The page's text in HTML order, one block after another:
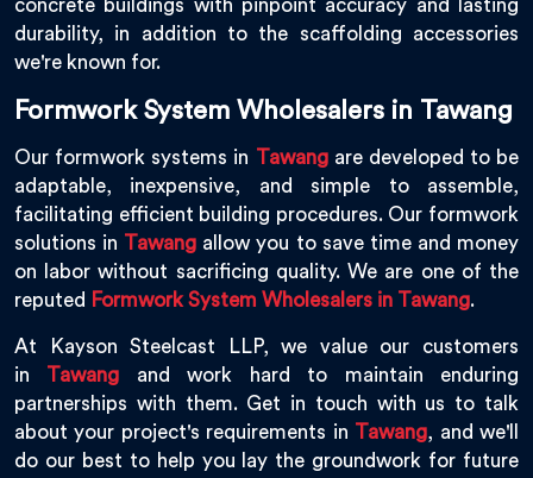
concrete buildings with pinpoint accuracy and lasting
durability, in addition to the scaffolding accessories
we're known for.
Formwork System Wholesalers in Tawang
Our formwork systems in Tawangare developed to be
adaptable, inexpensive, and simple to assemble,
facilitating efficient building procedures. Our formwork
solutions in Tawang allow you to save time and money
on labor without sacrificing quality. We are one of the
reputed Formwork System Wholesalers in Tawang.
At Kayson Steelcast LLP, we value our customers
in Tawang and work hard to maintain enduring
partnerships with them. Get in touch with us to talk
about your project's requirements in Tawang, and we'll
do our best to help you lay the groundwork for future